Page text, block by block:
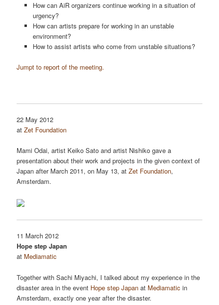
How can AiR organizers continue working in a situation of
urgency?
How can artists prepare for working in an unstable
environment?
How to assist artists who come from unstable situations?
Jumpt to report of the meeting.
22 May 2012
atZet Foundation
Mami Odai, artist Keiko Sato and artist Nishiko gave a
presentation about their work and projects in the given context of
Japan after March 2011, on May 13, atZet Foundation,
Amsterdam.
11 March 2012
Hope step Japan
at Mediamatic
Together with Sachi Miyachi, I talked about my experience in the
disaster area in the event Hope step Japan at Mediamatic in
Amsterdam, exactly one year after the disaster.